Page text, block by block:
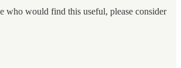
who would find this useful, please consider